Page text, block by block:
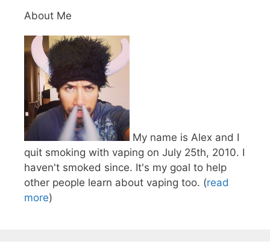
About Me
My name is Alex and I
quit smoking with vaping on July 25th, 2010. I
haven't smoked since. It's my goal to help
other people learn about vaping too. (read
more)